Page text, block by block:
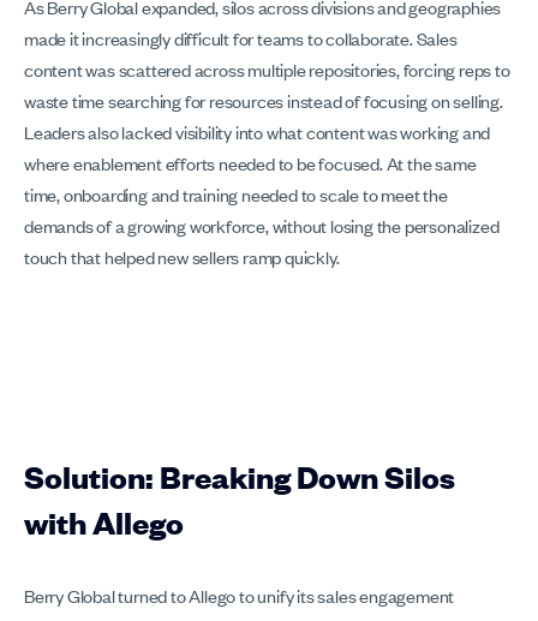
As Berry Global expanded, silos across divisions and geographies
made it increasingly difficult for teams to collaborate. Sales
content was scattered across multiple repositories, forcing reps to
waste time searching for resources instead of focusing on selling.
Leaders also lacked visibility into what content was working and
where enablement efforts needed to be focused. At the same
time, onboarding and training needed to scale to meet the
demands of a growing workforce, without losing the personalized
touch that helped new sellers ramp quickly.
Solution: Breaking Down Silos
with Allego
Berry Global turned to Allego to unify its sales engagement